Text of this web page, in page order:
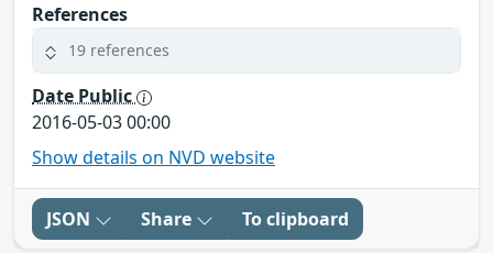
References
19 references
Date Public
2016-05-03 00:00
Show details on NVD website
JSON Share To clipboard